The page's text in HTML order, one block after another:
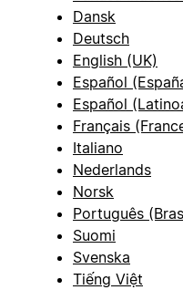
Dansk
Deutsch
English (UK)
Español
Español
Français
Italiano
Nederlands
Norsk
Português
Suomi
Svenska
Tiếng Việt